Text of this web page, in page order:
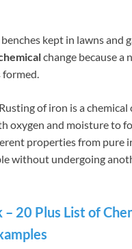
kept in lawns and
change because a
formed.
Rusting of iron is a chemical
oxygen and moisture to
properties from pure
without undergoing
– 20 Plus List of